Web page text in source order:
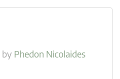
by Phedon Nicolaides